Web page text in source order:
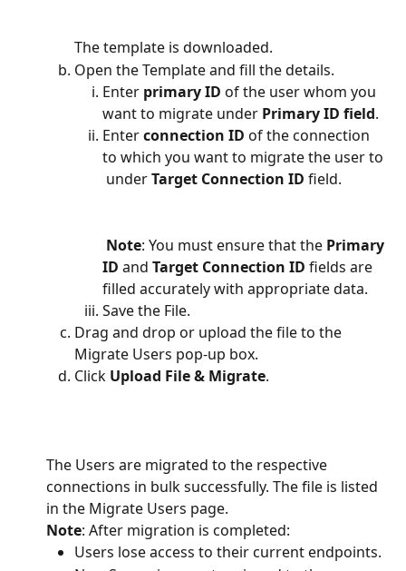
The template is downloaded.
Open the Template and fill the details.
Enter primary ID of the user whom you
want to migrate under Primary ID field.
Enter connection ID of the connection
to which you want to migrate the user to
under Target Connection ID field.
Note: You must ensure that the Primary
ID and Target Connection ID fields are
filled accurately with appropriate data.
Save the File.
Drag and drop or upload the file to the
Migrate Users pop-up box.
Click Upload File & Migrate.
The Users are migrated to the respective
connections in bulk successfully. The file is listed
in the Migrate Users page.
Note: After migration is completed:
Users lose access to their current endpoints.